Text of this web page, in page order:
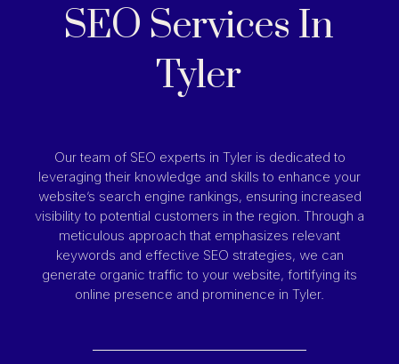
SEO Services In
Tyler
Our team of SEO experts in Tyler is dedicated to
leveraging their knowledge and skills to enhance your
website’s search engine rankings, ensuring increased
visibility to potential customers in the region. Through a
meticulous approach that emphasizes relevant
keywords and effective SEO strategies, we can
generate organic traffic to your website, fortifying its
online presence and prominence in Tyler.